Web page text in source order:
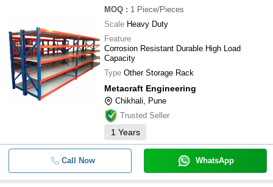
MOQ : 1 Piece/Pieces
Scale Heavy Duty
Feature
Corrosion Resistant Durable High Load
Capacity
Type Other Storage Rack
Metacraft Engineering
Chikhali, Pune
Trusted Seller
1 Years
Call Now WhatsApp